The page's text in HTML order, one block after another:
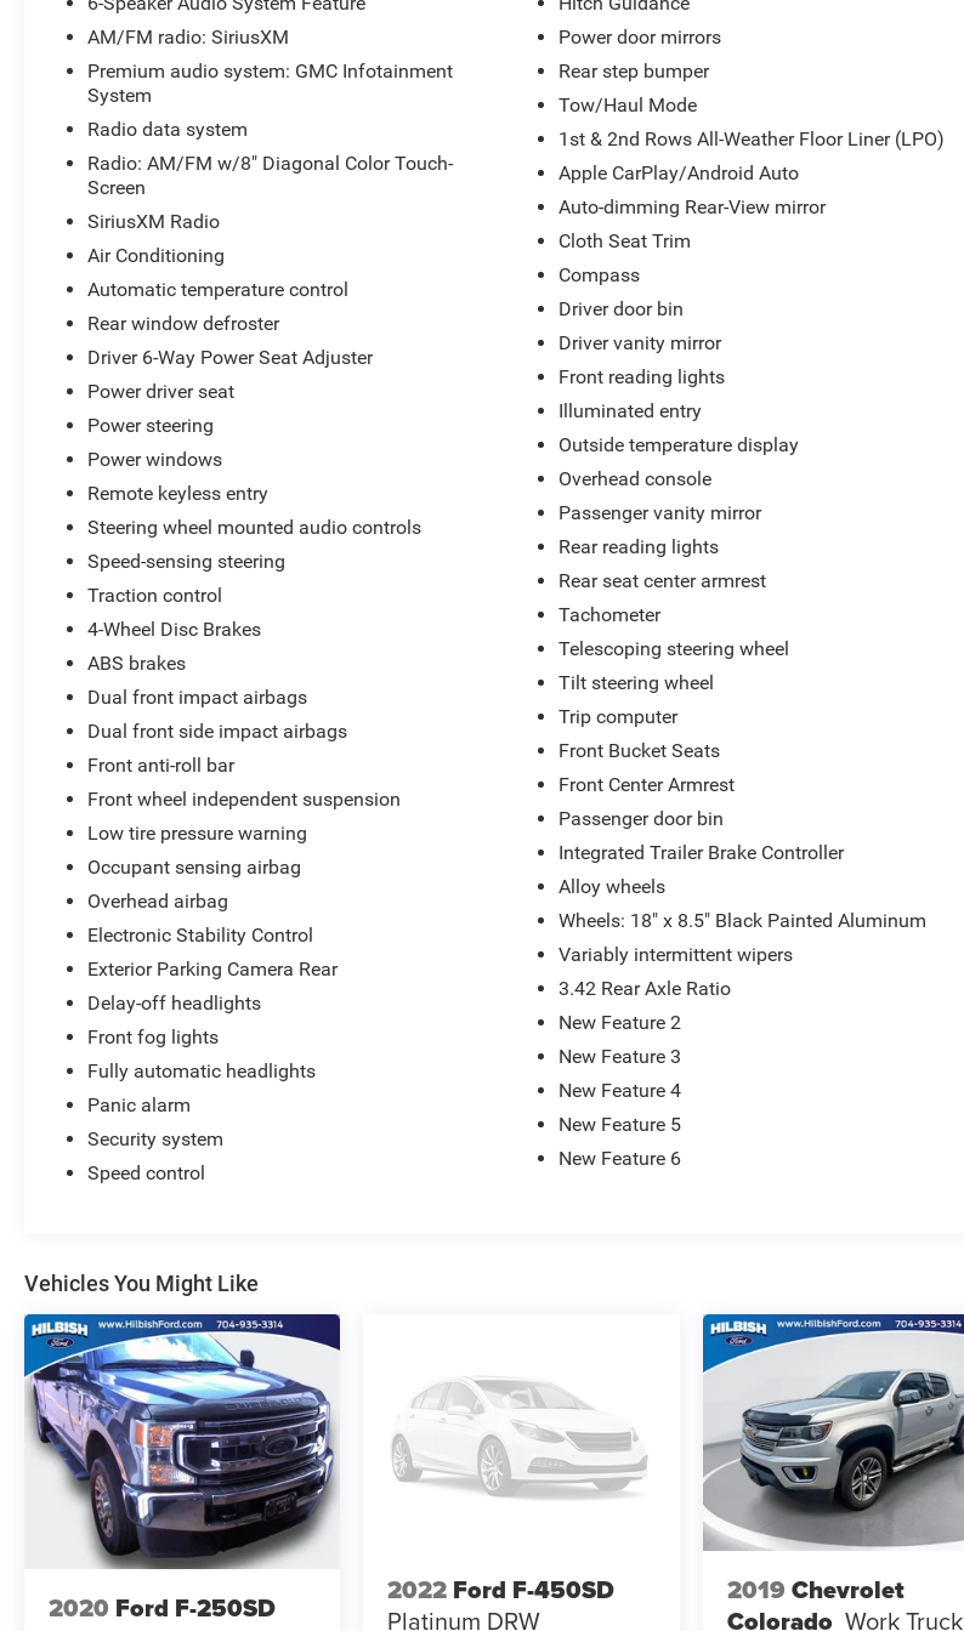
AM/FM radio: SiriusXM
Premium audio system: GMC Infotainment
System
Radio data system
Radio: AM/FM w/8" Diagonal Color Touch-
Screen
SiriusXM Radio
Air Conditioning
Automatic temperature control
Rear window defroster
Driver 6-Way Power Seat Adjuster
Power driver seat
Power steering
Power windows
Remote keyless entry
Steering wheel mounted audio controls
Speed-sensing steering
Traction control
4-Wheel Disc Brakes
ABS brakes
Dual front impact airbags
Dual front side impact airbags
Front anti-roll bar
Front wheel independent suspension
Low tire pressure warning
Occupant sensing airbag
Overhead airbag
Electronic Stability Control
Exterior Parking Camera Rear
Delay-off headlights
Front fog lights
Fully automatic headlights
Panic alarm
Security system
Speed control
Power door mirrors
Rear step bumper
Tow/Haul Mode
1st & 2nd Rows All-Weather Floor Liner (LPO)
Apple CarPlay/Android Auto
Auto-dimming Rear-View mirror
Cloth Seat Trim
Compass
Driver door bin
Driver vanity mirror
Front reading lights
Illuminated entry
Outside temperature display
Overhead console
Passenger vanity mirror
Rear reading lights
Rear seat center armrest
Tachometer
Telescoping steering wheel
Tilt steering wheel
Trip computer
Front Bucket Seats
Front Center Armrest
Passenger door bin
Integrated Trailer Brake Controller
Alloy wheels
Wheels: 18" x 8.5" Black Painted Aluminum
Variably intermittent wipers
3.42 Rear Axle Ratio
New Feature 2
New Feature 3
New Feature 4
New Feature 5
New Feature 6
Vehicles You Might Like
2020 Ford F-250SD 2022 Ford F-450SD
Platinum DRW
2019 Chevrolet
Colorado Work Truck